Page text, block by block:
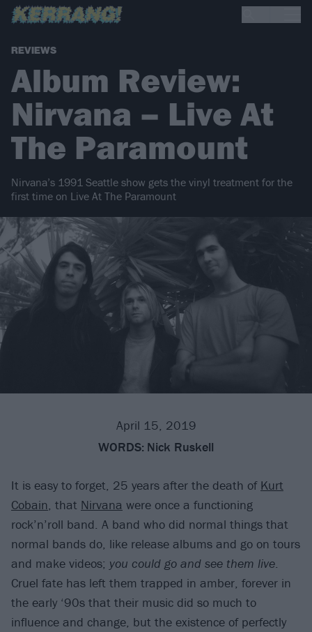
REVIEWS
Album Review:
Nirvana – Live At
The Paramount
Nirvana’s 1991 Seattle show gets the vinyl treatment for the
first time on Live At The Paramount
April 15, 2019
WORDS: Nick Ruskell
It is easy to forget, 25 years after the death of Kurt
Cobain , that Nirvana were once a functioning
rock’n’roll band. A band who did normal things that
normal bands do, like release albums and go on tours
and make videos; you could go and see them live
Cruel fate has left them trapped in amber, forever in
the early ‘90s that their music did so much to
influence and change, but the existence of perfectly